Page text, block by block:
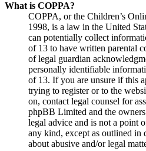
What is COPPA?
COPPA, or the Children’s
1998, is a law in the United
can potentially collect
of 13 to have written parental
of legal guardian
personally identifiable
of 13. If you are unsure if this
trying to register or to the
on, contact legal counsel for
phpBB Limited and the
legal advice and is not a point
any kind, except as outlined in
about abusive and/or legal